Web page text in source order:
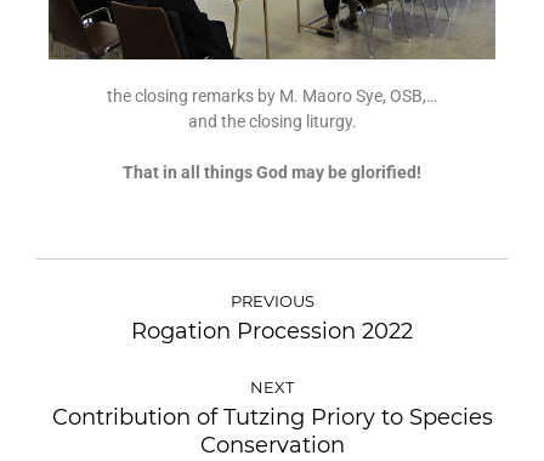
the closing remarks by M. Maoro Sye, OSB,…
and the closing liturgy.
That in all things God may be glorified!
PREVIOUS
Rogation Procession 2022
NEXT
Contribution of Tutzing Priory to Species
Conservation